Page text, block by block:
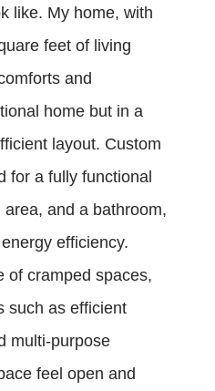
like. My home, with
feet of living
and
home but in a
layout. Custom
for a fully functional
and a bathroom,
efficiency.
of cramped spaces,
such as efficient
multi-purpose
feel open and